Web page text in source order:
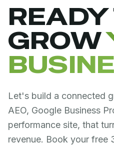
READY
GROW
Let's build a connected
AEO, Google Business
performance site, that
revenue. Book your free